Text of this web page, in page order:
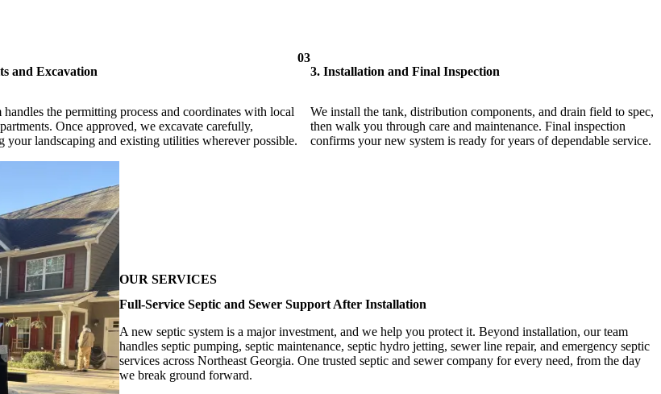
and Excavation
handles the permitting process and coordinates with local
Once approved, we excavate carefully,
your landscaping and existing utilities wherever possible.
03
3. Installation and Final Inspection
We install the tank, distribution components, and drain field to spec,
then walk you through care and maintenance. Final inspection
confirms your new system is ready for years of dependable service.
OUR SERVICES
Full-Service Septic and Sewer Support After Installation
A new septic system is a major investment, and we help you protect it. Beyond installation, our team
handles septic pumping, septic maintenance, septic hydro jetting, sewer line repair, and emergency septic
services across Northeast Georgia. One trusted septic and sewer company for every need, from the day
we break ground forward.